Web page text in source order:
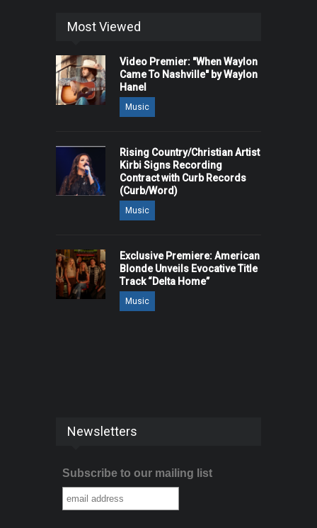
Most Viewed
Video Premier: "When Waylon
Came To Nashville" by Waylon
Hanel
Music
Rising Country/Christian Artist
Kirbi Signs Recording
Contract with Curb Records
(Curb/Word)
Music
Exclusive Premiere: American
Blonde Unveils Evocative Title
Track “Delta Home”
Music
Newsletters
Subscribe to our mailing list